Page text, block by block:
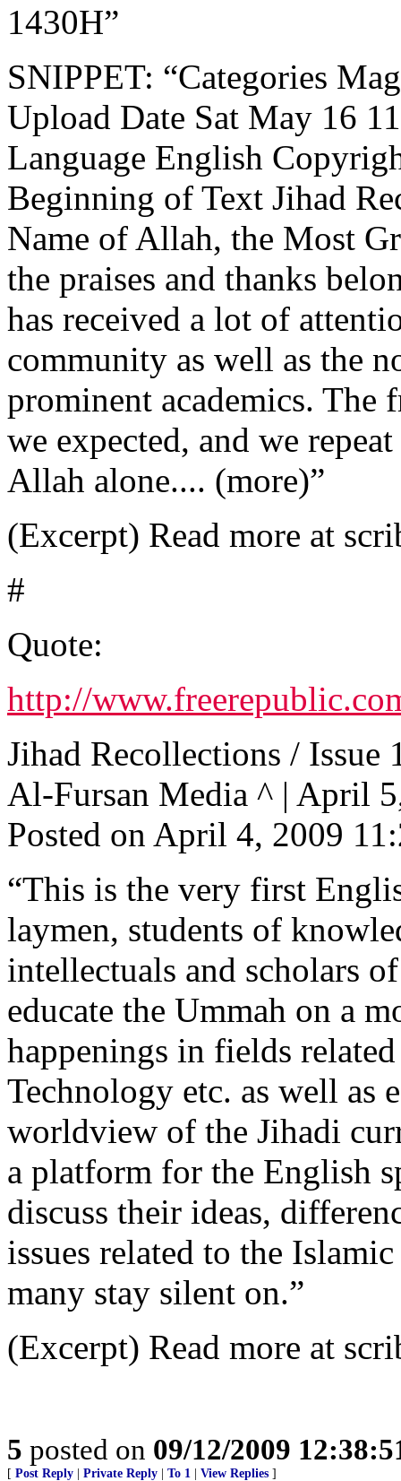
1430H”
SNIPPET: “Categories
Upload Date Sat May 16
Language English
Beginning of Text Jihad
Name of Allah, the Most
the praises and thanks
has received a lot of
community as well as the
prominent academics. The
we expected, and we
Allah alone.... (more)”
(Excerpt) Read more at
#
Quote:
http://
Jihad Recollections / Issue
Al-Fursan Media ^ | April
Posted on April 4, 2009
“This is the very first
laymen, students of
intellectuals and scholars
educate the Ummah on a
happenings in fields
Technology etc. as well as
worldview of the Jihadi
a platform for the English
discuss their ideas,
issues related to the
many stay silent on.”
(Excerpt) Read more at
5 posted on 09/12/2009
[ Post Reply Private Reply To 1 View Replies ]